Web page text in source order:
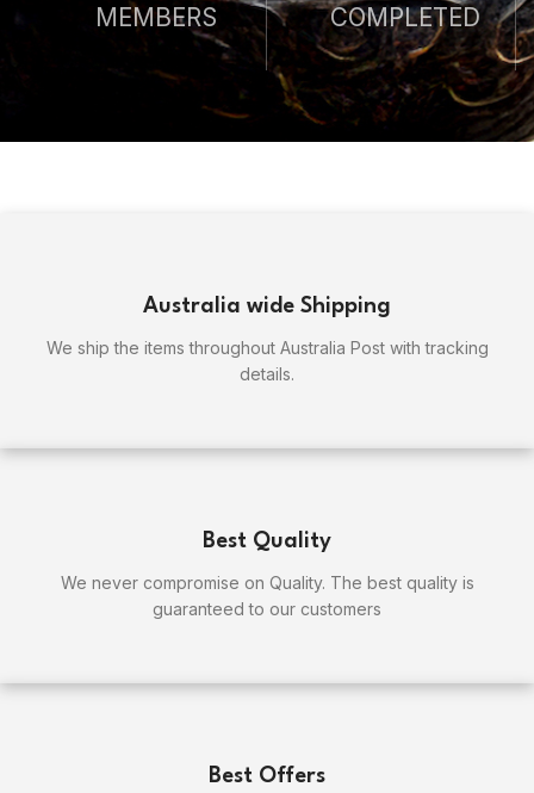
MEMBERS
COMPLETED
Australia wide Shipping
We ship the items throughout Australia Post with tracking
details.
Best Quality
We never compromise on Quality. The best quality is
guaranteed to our customers
Best Offers